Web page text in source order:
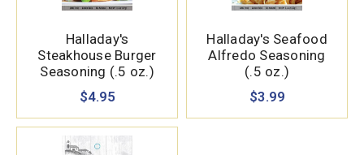
Halladay's
Steakhouse Burger
Seasoning (.5 oz.)
$4.95
Halladay's Seafood
Alfredo Seasoning
(.5 oz.)
$3.99